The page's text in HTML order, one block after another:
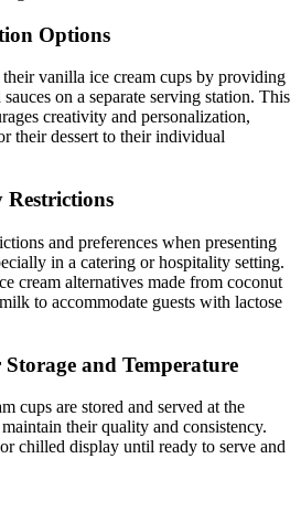
Options
vanilla ice cream cups by providing
on a separate serving station. This
creativity and personalization,
their dessert to their individual
Restrictions
and preferences when presenting
in a catering or hospitality setting.
cream alternatives made from coconut
to accommodate guests with lactose
and Temperature
cups are stored and served at the
their quality and consistency.
chilled display until ready to serve and